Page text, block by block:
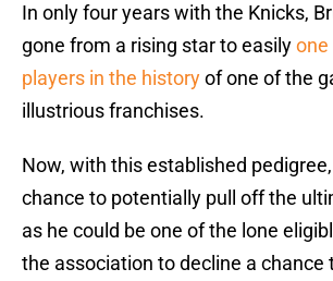
In only four years with the Knicks,
gone from a rising star to easily
players in the historyof one of the
illustrious franchises.
Now, with this established
chance to potentially pull off the
as he could be one of the lone
the association to decline a chance